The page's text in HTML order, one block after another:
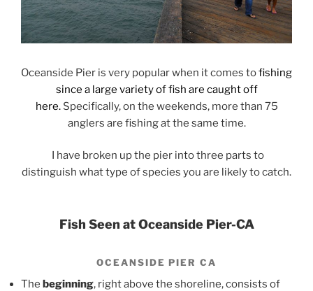
Oceanside Pier is very popular when it comes tofishing
since a large variety of fish are caught off
here.Specifically, on the weekends, more than 75
anglers are fishing at the same time.
I have broken up the pier into three parts to
distinguish what type of species you are likely to catch.
Fish Seen at Oceanside Pier-CA
OCEANSIDE PIER CA
The beginning, right above the shoreline, consists of